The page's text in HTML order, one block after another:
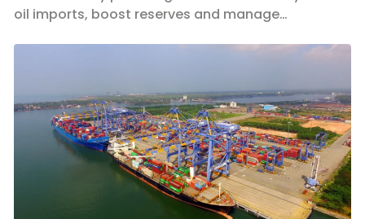
oil imports, boost reserves and manage